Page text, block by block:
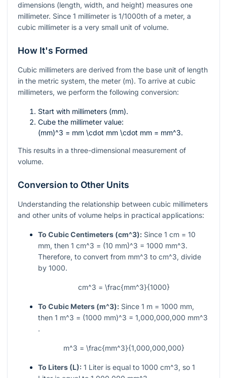
dimensions (length, width, and height) measures one
millimeter. Since 1 millimeter is 1/1000th of a meter, a
cubic millimeter is a very small unit of volume.
How It's Formed
Cubic millimeters are derived from the base unit of length
in the metric system, the meter (m). To arrive at cubic
millimeters, we perform the following conversion:
Start with millimeters (mm).
Cube the millimeter value:
(mm)^3 = mm \cdot mm \cdot mm = mm^3.
This results in a three-dimensional measurement of
volume.
Conversion to Other Units
Understanding the relationship between cubic millimeters
and other units of volume helps in practical applications:
To Cubic Centimeters (cm^3): Since 1 cm = 10
mm, then 1 cm^3 = (10 mm)^3 = 1000 mm^3.
Therefore, to convert from mm^3 to cm^3, divide
by 1000.
cm^3 = \frac{mm^3}{1000}
To Cubic Meters (m^3): Since 1 m = 1000 mm,
then 1 m^3 = (1000 mm)^3 = 1,000,000,000 mm^3
.
m^3 = \frac{mm^3}{1,000,000,000}
To Liters (L): 1 Liter is equal to 1000 cm^3, so 1